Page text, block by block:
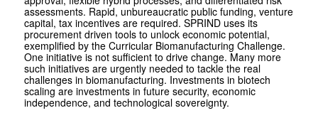
assessments. Rapid, unbureaucratic public funding, venture
capital, tax incentives are required. SPRIND uses its
procurement driven tools to unlock economic potential,
exemplified by the Curricular Biomanufacturing Challenge.
One initiative is not sufficient to drive change. Many more
such initiatives are urgently needed to tackle the real
challenges in biomanufacturing. Investments in biotech
scaling are investments in future security, economic
independence, and technological sovereignty.